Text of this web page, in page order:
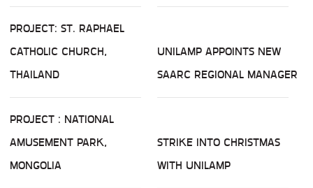
PROJECT: ST. RAPHAEL
CATHOLIC CHURCH,
THAILAND
UNILAMP APPOINTS NEW
SAARC REGIONAL MANAGER
PROJECT : NATIONAL
AMUSEMENT PARK,
MONGOLIA
STRIKE INTO CHRISTMAS
WITH UNILAMP